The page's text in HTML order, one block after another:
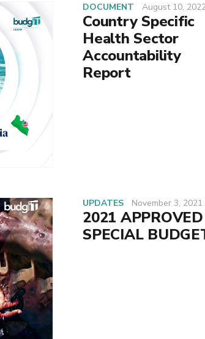
DOCUMENT August 10,
Country Specific
Health Sector
Accountability
Report
UPDATES November 3, 2021
2021 APPROVED
SPECIAL